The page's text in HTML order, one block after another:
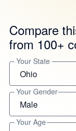
Compare
from 100+
Your State
Your Gender
Your Age